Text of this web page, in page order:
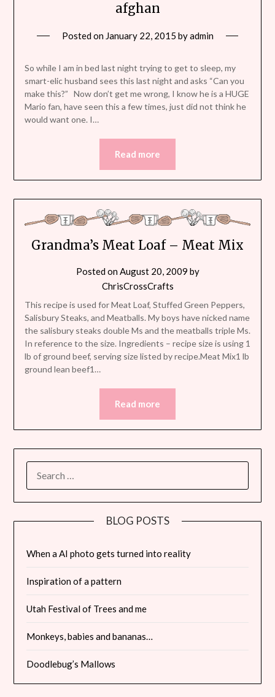
afghan
Posted on January 22, 2015 byadmin
So while I am in bed last night trying to get to sleep, my
smart-elic husband sees this last night and asks “Can you
make this?” Now don’t get me wrong, I know he is a HUGE
Mario fan, have seen this a few times, just did not think he
would want one. I…
Read more
Grandma’s Meat Loaf – Meat Mix
Posted onAugust 20, 2009 by
ChrisCrossCrafts
This recipe is used for Meat Loaf, Stuffed Green Peppers,
Salisbury Steaks, and Meatballs. My boys have nicked name
the salisbury steaks double Ms and the meatballs triple Ms.
In reference to the size. Ingredients – recipe size is using 1
lb of ground beef, serving size listed by recipe.Meat Mix1 lb
ground lean beef1…
Read more
FOR:
BLOG POSTS
When a AI photo gets turned into reality
Inspiration of a pattern
Utah Festival of Trees and me
Monkeys, babies and bananas…
Doodlebug’s Mallows